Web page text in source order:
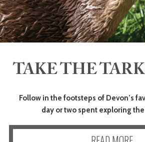
TAKE THE
Follow in the footsteps of Devon’s
day or two spent exploring the